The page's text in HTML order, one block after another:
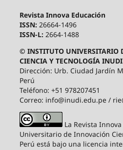
Revista Innova Educación
ISSN: 26664-1496
ISSN-L: 2664-1488
© INSTITUTO UNIVERSITARIO
CIENCIA Y TECNOLOGÍA
Dirección: Urb. Ciudad Jardín
Perú
Teléfono: +51 978207451
Correo: info@inudi.edu.pe /
La Revista
Universitario de Innovación
Perú está bajo una licencia